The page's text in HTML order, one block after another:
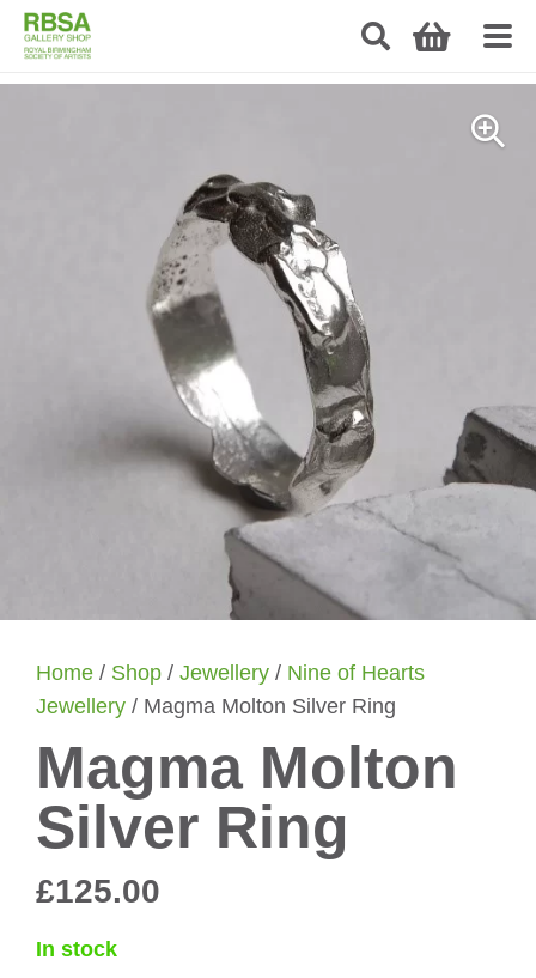
Home / Shop / Jewellery / Nine of Hearts
Jewellery / Magma Molton Silver Ring
Magma Molton
Silver Ring
£125.00
In stock